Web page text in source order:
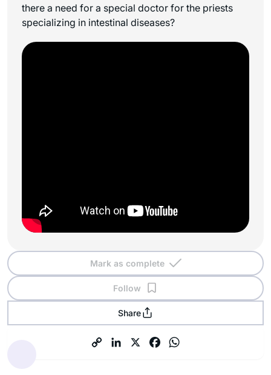
there a need for a special doctor for the priests
specializing in intestinal diseases?
Mark as complete
Follow
Share